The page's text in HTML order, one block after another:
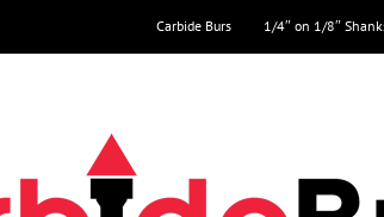
Carbide Burs 1/4″ on 1/8″